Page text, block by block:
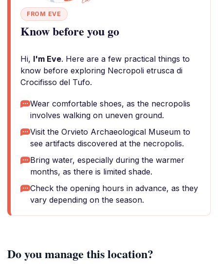
FROM EVE
Know before you go
Hi, I'm Eve. Here are a few practical things to
know before exploring Necropoli etrusca di
Crocifisso del Tufo.
Wear comfortable shoes, as the necropolis
involves walking on uneven ground.
Visit the Orvieto Archaeological Museum to
see artifacts discovered at the necropolis.
Bring water, especially during the warmer
months, as there is limited shade.
Check the opening hours in advance, as they
vary depending on the season.
Do you manage this location?